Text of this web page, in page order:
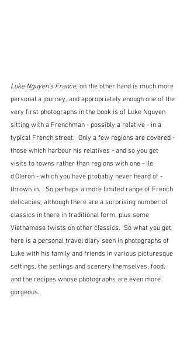
Luke Nguyen's France, on the other hand is much more
personal a journey, and appropriately enough one of the
very first photographs in the book is of Luke Nguyen
sitting with a Frenchman - possibly a relative - in a
typical French street.  Only a few regions are covered -
those which harbour his relatives - and so you get
visits to towns rather than regions with one - Ile
d'Oleron - which you have probably never heard of -
thrown in.   So perhaps a more limited range of French
delicacies, although there are a surprising number of
classics in there in traditional form, plus some
Vietnamese twists on other classics.  So what you get
here is a personal travel diary seen in photographs of
Luke with his family and friends in various picturesque
settings, the settings and scenery themselves, food,
and the recipes whose photographs are even more
gorgeous.